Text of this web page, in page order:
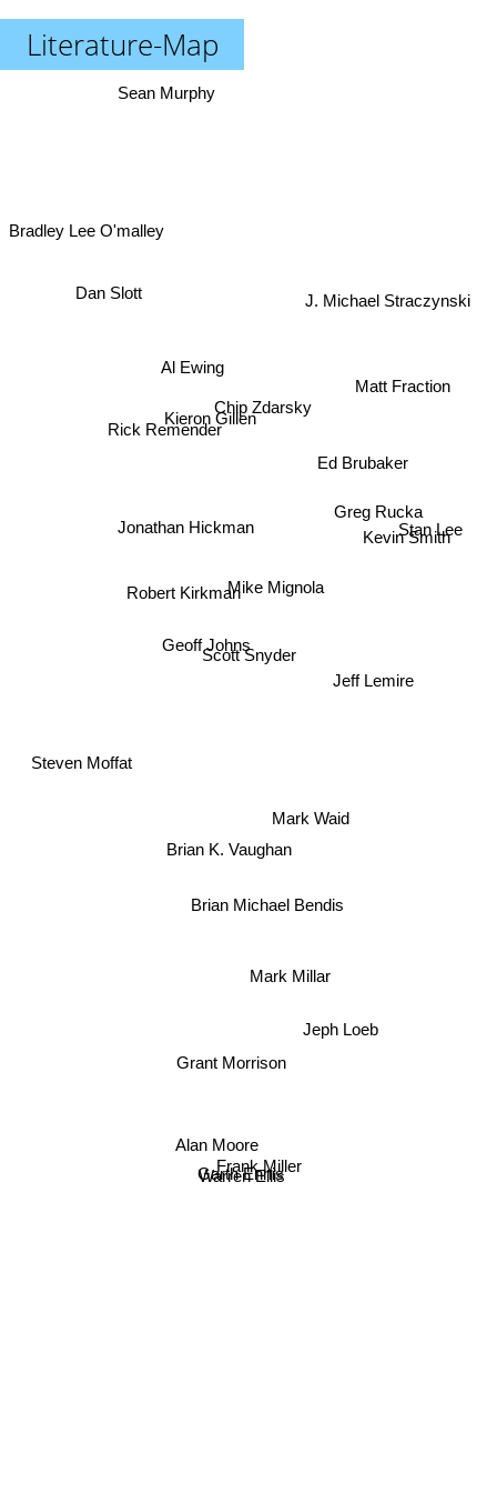
Literature-Map
Scott Snyder
Geoff Johns
Brian K. Vaughan
Jonathan Hickman
Rick Remender
Kieron Gillen
Chip Zdarsky
Robert Kirkman
Al Ewing
Mike Mignola
Mark Waid
Brian Michael Bendis
Grant Morrison
Jeff Lemire
Alan Moore
Mark Millar
Bradley Lee O'malley
Frank Miller
Kevin Smith
Ed Brubaker
Jeph Loeb
Greg Rucka
Dan Slott
Warren Ellis
Garth Ennis
Matt Fraction
Stan Lee
Sean Murphy
J. Michael Straczynski